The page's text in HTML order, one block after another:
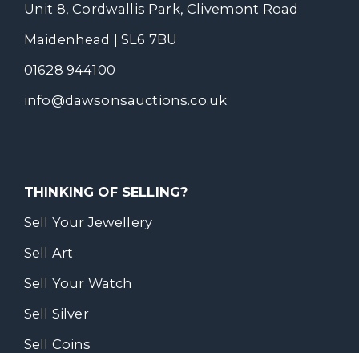
Unit 8, Cordwallis Park, Clivemont Road
Maidenhead | SL6 7BU
01628 944100
info@dawsonsauctions.co.uk
THINKING OF SELLING?
Sell Your Jewellery
Sell Art
Sell Your Watch
Sell Silver
Sell Coins